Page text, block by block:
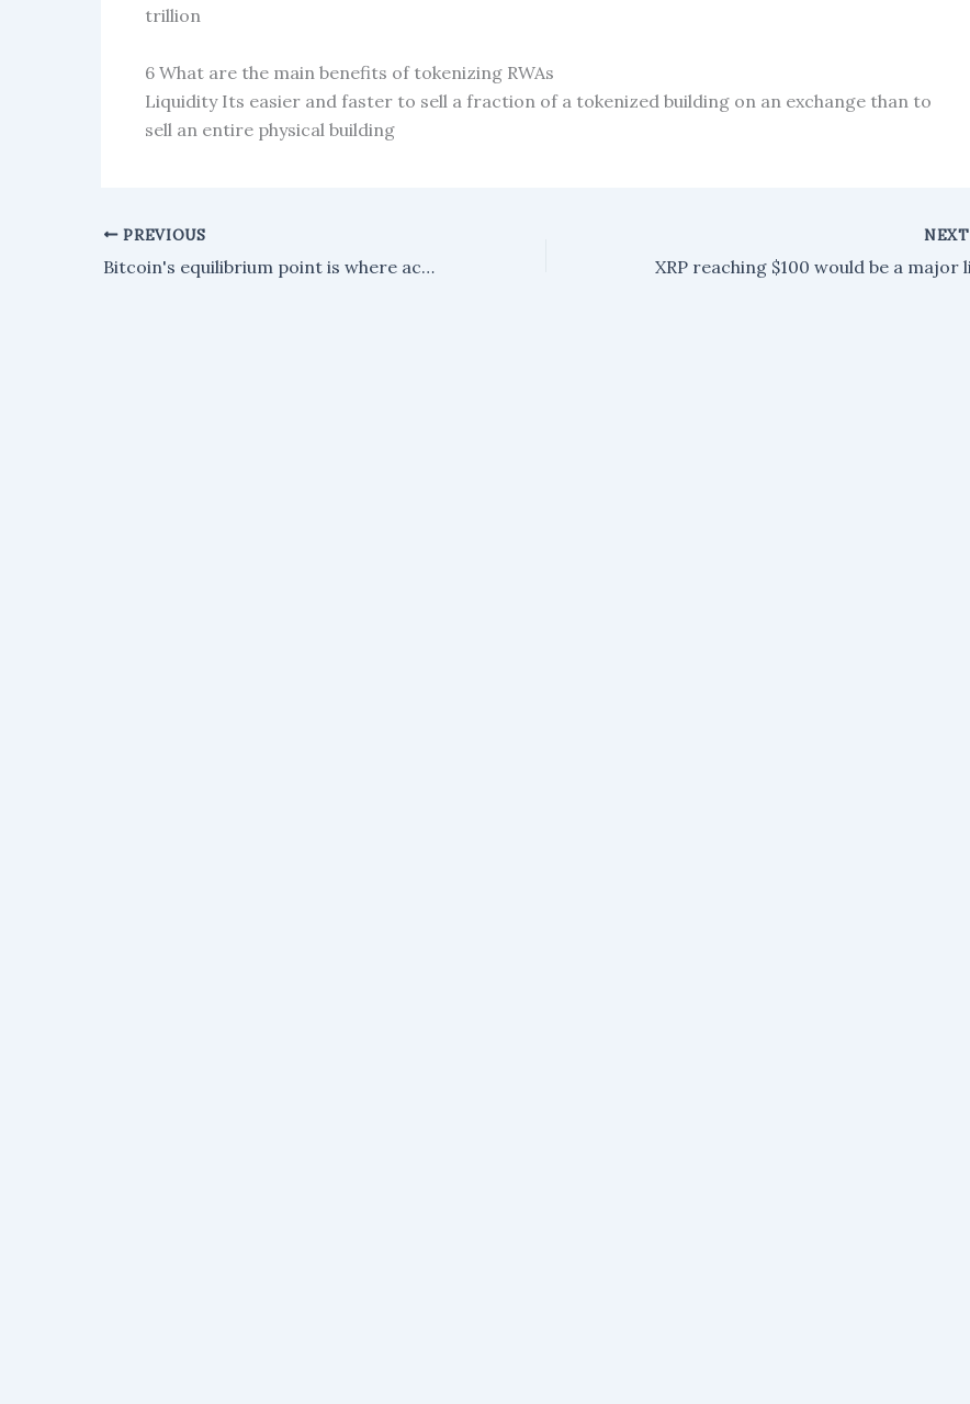
trillion
6 What are the main benefits of tokenizing RWAs
Liquidity Its easier and faster to sell a fraction of a tokenized building on an exchange than to
sell an entire physical building
PREVIOUS
Bitcoin's equilibrium point is where active traders are essentially breaking even.
NEXT